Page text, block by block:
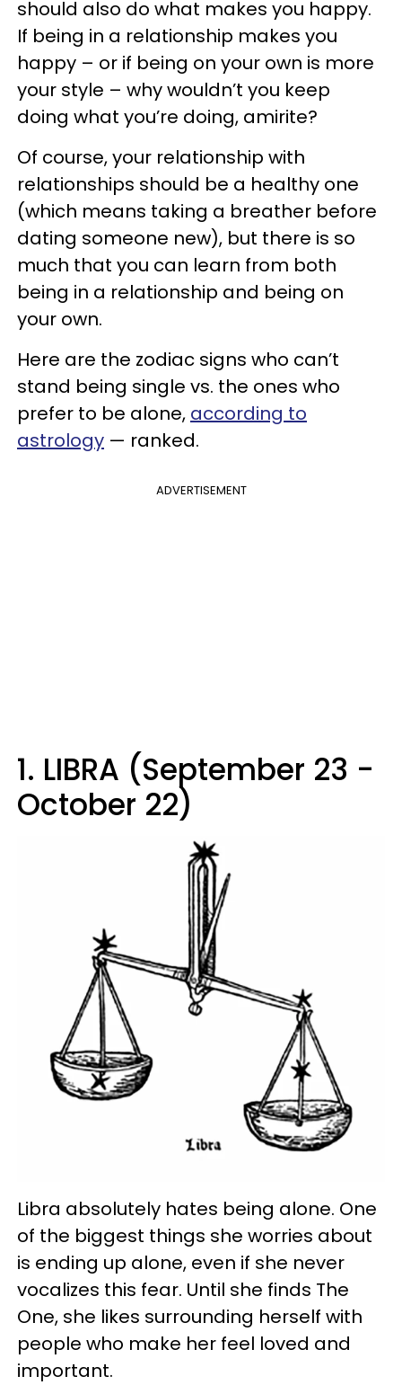
should also do what makes you happy.
If being in a relationship makes you
happy – or if being on your own is more
your style – why wouldn’t you keep
doing what you’re doing, amirite?
Of course, your relationship with
relationships should be a healthy one
(which means taking a breather before
dating someone new), but there is so
much that you can learn from both
being in a relationship and being on
your own.
Here are the zodiac signs who can’t
stand being single vs. the ones who
prefer to be alone, according to
astrology — ranked.
ADVERTISEMENT
1. LIBRA (September 23 -
October 22)
Libra absolutely hates being alone. One
of the biggest things she worries about
is ending up alone, even if she never
vocalizes this fear. Until she finds The
One, she likes surrounding herself with
people who make her feel loved and
important.